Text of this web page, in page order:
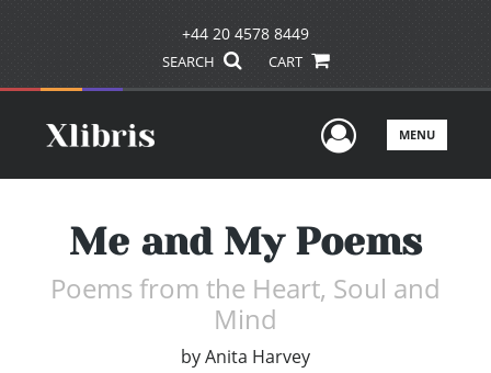
+44 20 4578 8449
SEARCH CART
UserMENU
Me and My Poems
Poems from the Heart, Soul and
Mind
byAnita Harvey